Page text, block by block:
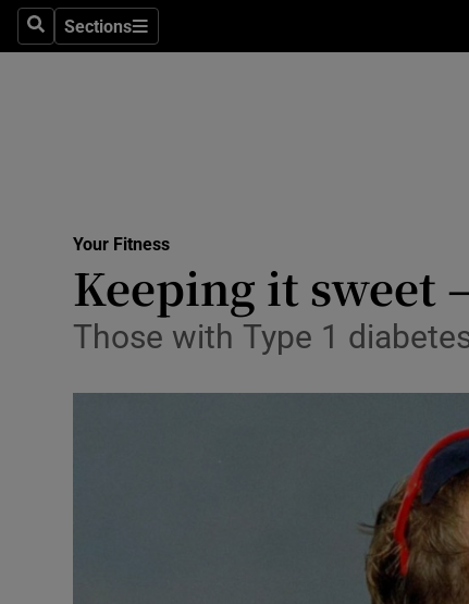
SearchSections
Sections
Motors
Podcasts
Video
Your Fitness
Keeping it sweet
Those with Type 1